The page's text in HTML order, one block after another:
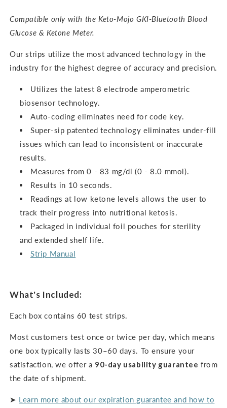
Compatible only with the Keto-Mojo GKI-Bluetooth Blood
Glucose & Ketone Meter.
Our strips utilize the most advanced technology in the
industry for the highest degree of accuracy and precision.
Utilizes the latest 8 electrode amperometric
biosensor technology.
Auto-coding eliminates need for code key.
Super-sip patented technology eliminates under-fill
issues which can lead to inconsistent or inaccurate
results.
Measures from 0 - 83 mg/dl (0 - 8.0 mmol).
Results in 10 seconds.
Readings at low ketone levels allows the user to
track their progress into nutritional ketosis.
Packaged in individual foil pouches for sterility
and extended shelf life.
Strip Manual
What's Included:
Each box contains 60 test strips.
Most customers test once or twice per day, which means
one box typically lasts 30–60 days. To ensure your
satisfaction, we offer a 90-day usability guarantee from
the date of shipment.
➤ Learn more about our expiration guarantee and how to